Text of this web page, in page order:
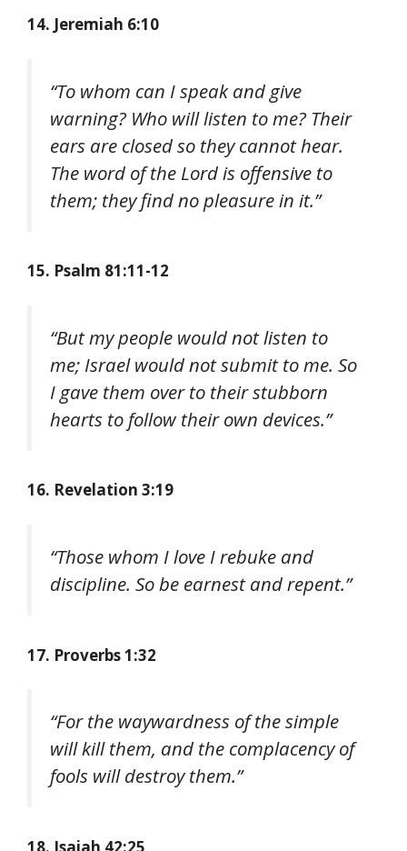
14. Jeremiah 6:10
“To whom can I speak and give
warning? Who will listen to me? Their
ears are closed so they cannot hear.
The word of the Lord is offensive to
them; they find no pleasure in it.”
15. Psalm 81:11-12
“But my people would not listen to
me; Israel would not submit to me. So
I gave them over to their stubborn
hearts to follow their own devices.”
16. Revelation 3:19
“Those whom I love I rebuke and
discipline. So be earnest and repent.”
17. Proverbs 1:32
“For the waywardness of the simple
will kill them, and the complacency of
fools will destroy them.”
18. Isaiah 42:25